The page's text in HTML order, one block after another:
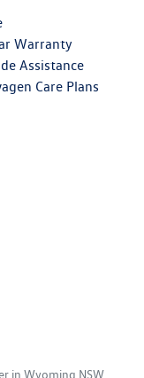
Warranty
Assistance
Care Plans
in Wyoming NSW.